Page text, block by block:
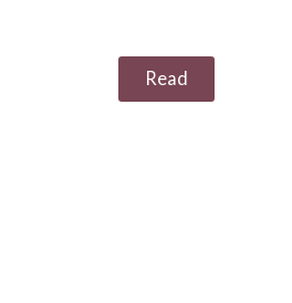
Read